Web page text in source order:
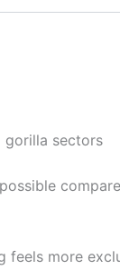
gorilla sectors
more